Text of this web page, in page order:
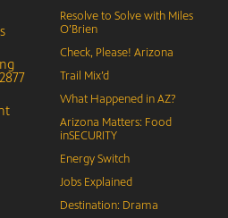
Resolve to Solve with Miles
O’Brien
Check, Please! Arizona
Trail Mix’d
What Happened in AZ?
Arizona Matters: Food
inSECURITY
Energy Switch
Jobs Explained
Destination: Drama